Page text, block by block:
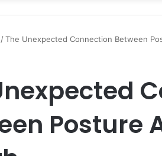
/The Unexpected Connection Between
Posture